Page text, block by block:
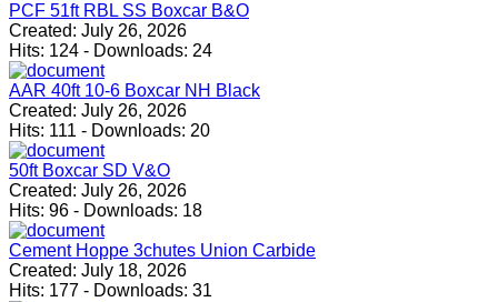
PCF 51ft RBL SS Boxcar B&O
Created: July 26, 2026
Hits: 124 - Downloads: 24
AAR 40ft 10-6 Boxcar NH Black
Created: July 26, 2026
Hits: 111 - Downloads: 20
50ft Boxcar SD V&O
Created: July 26, 2026
Hits: 96 - Downloads: 18
Cement Hoppe 3chutes Union Carbide
Created: July 18, 2026
Hits: 177 - Downloads: 31